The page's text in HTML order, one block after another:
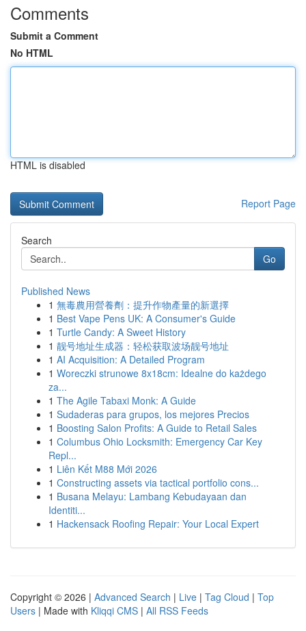
Comments
Submit a Comment
No HTML
HTML is disabled
Report Page
Search
Go
Published News
1 無毒農用營養劑：提升作物產量的新選擇
1 Best Vape Pens UK: A Consumer's Guide
1 Turtle Candy: A Sweet History
1 靓号地址生成器：轻松获取波场靓号地址
1 AI Acquisition: A Detailed Program
1 Woreczki strunowe 8x18cm: Idealne do każdego
za...
1 The Agile Tabaxi Monk: A Guide
1 Sudaderas para grupos, los mejores Precios
1 Boosting Salon Profits: A Guide to Retail Sales
1 Columbus Ohio Locksmith: Emergency Car Key
Repl...
1 Liên Kết M88 Mới 2026
1 Constructing assets via tactical portfolio cons...
1 Busana Melayu: Lambang Kebudayaan dan
Identiti...
1 Hackensack Roofing Repair: Your Local Expert
Copyright © 2026 | Advanced Search | Live | Tag Cloud | Top
Users | Made with Kliqqi CMS | All RSS Feeds